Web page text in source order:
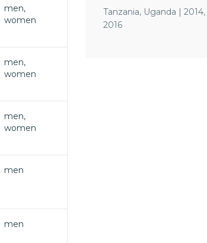
men,
women
men,
women
men,
women
men
men
Tanzania, Uganda | 2014,
2016